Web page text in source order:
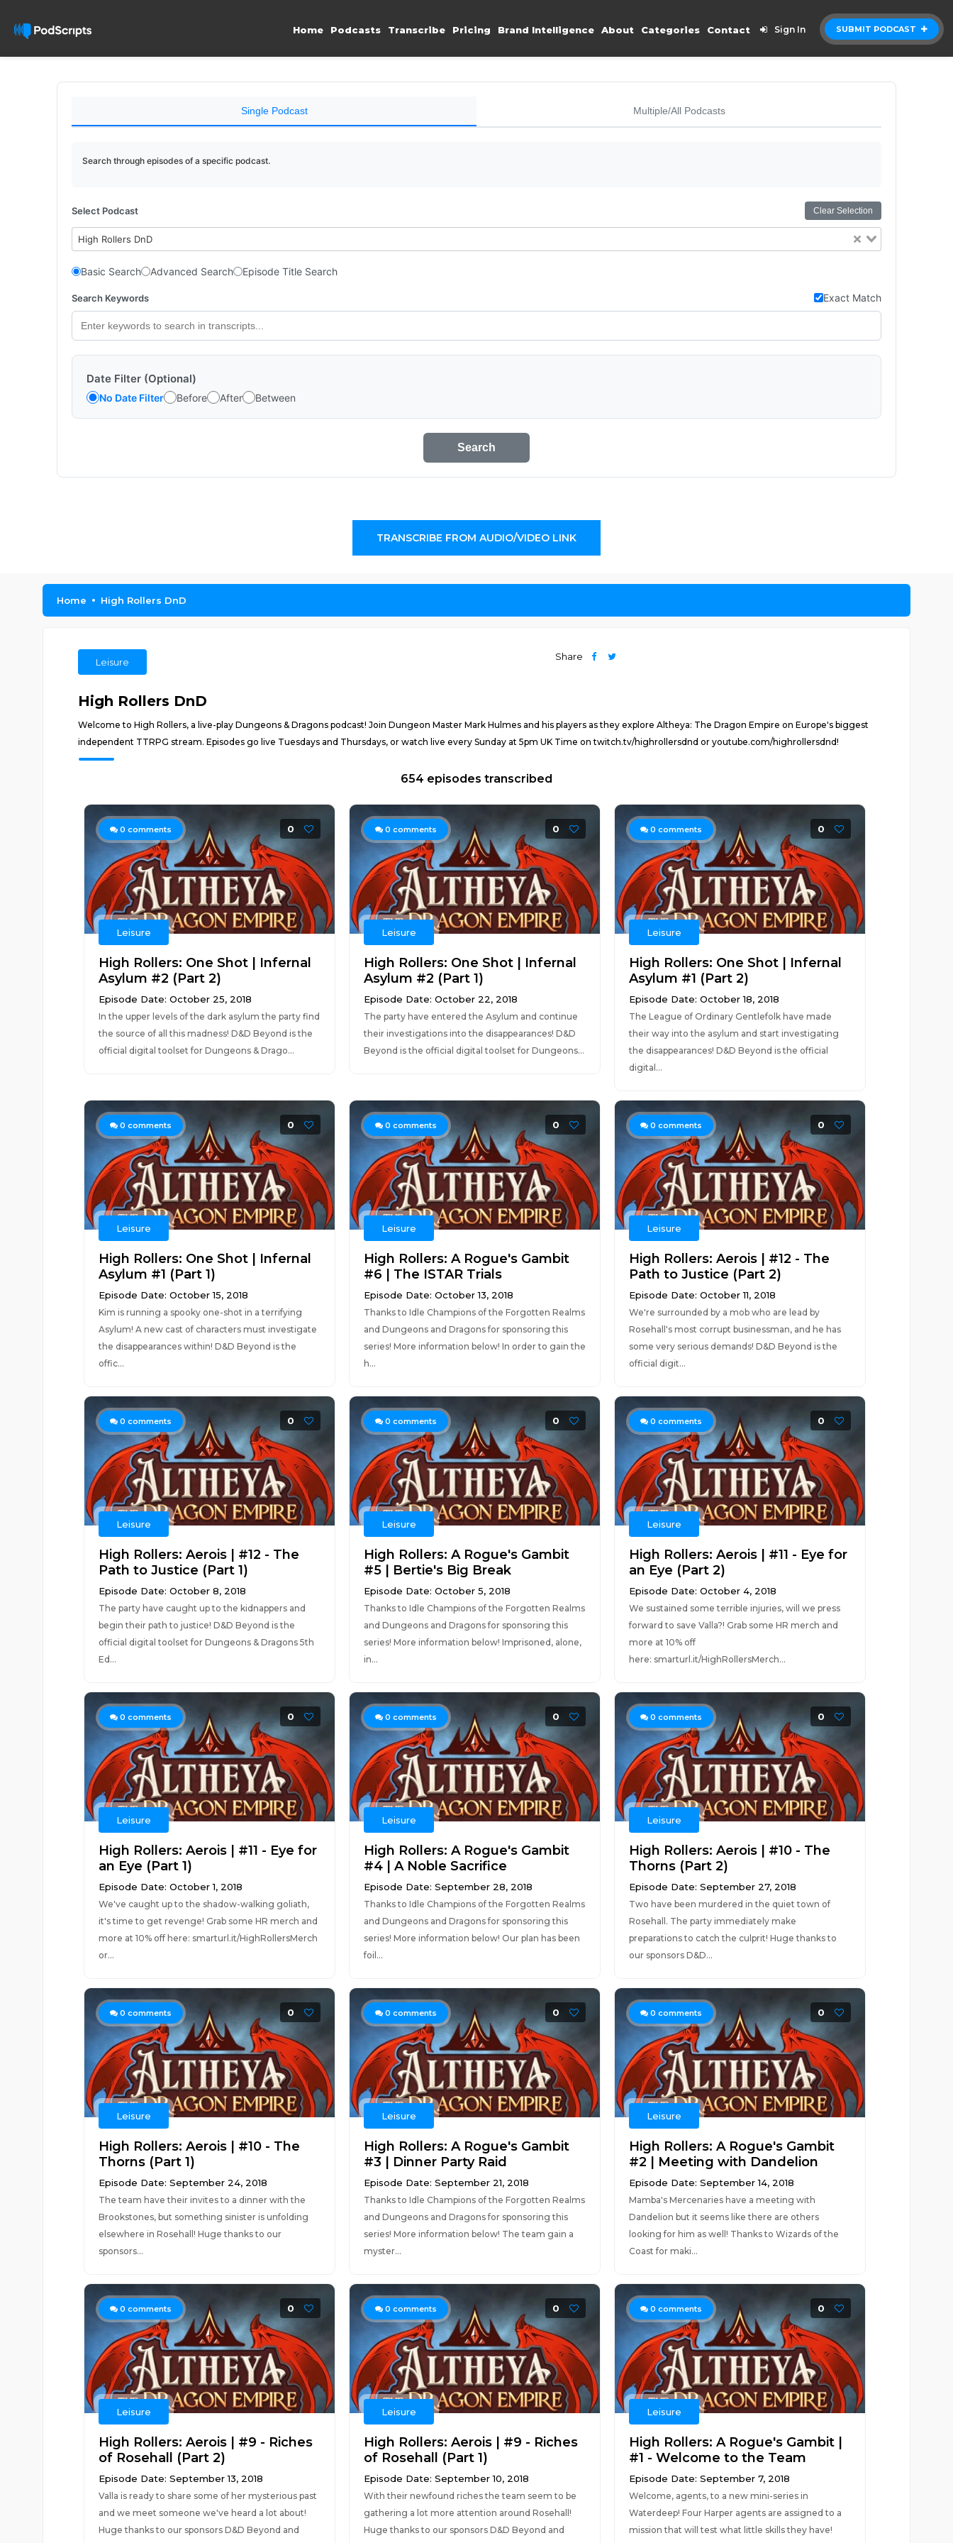
SUBMIT PODCAST
Home Podcasts Transcribe Pricing Brand Intelligence About Categories Contact Sign In
Single Podcast Multiple/All Podcasts
Search through episodes of a specific podcast.
Select Podcast Clear Selection
High Rollers DnD
Basic Search Advanced Search Episode Title Search
Search Keywords Exact Match
Date Filter (Optional)
No Date Filter Before After Between
Search
TRANSCRIBE FROM AUDIO/VIDEO LINK
Home High Rollers DnD
Leisure
Share
High Rollers DnD
Welcome to High Rollers, a live-play Dungeons & Dragons podcast! Join Dungeon Master Mark Hulmes and his players as they explore Altheya: The Dragon Empire on Europe's biggest
independent TTRPG stream. Episodes go live Tuesdays and Thursdays, or watch live every Sunday at 5pm UK Time on twitch.tv/highrollersdnd or youtube.com/highrollersdnd!
654 episodes transcribed
0 comments 0
Leisure
High Rollers: One Shot | Infernal
Asylum #2 (Part 2)
Episode Date: October 25, 2018
In the upper levels of the dark asylum the party find
the source of all this madness! D&D Beyond is the
official digital toolset for Dungeons & Drago...
0 comments 0
Leisure
High Rollers: One Shot | Infernal
Asylum #2 (Part 1)
Episode Date: October 22, 2018
The party have entered the Asylum and continue
their investigations into the disappearances! D&D
Beyond is the official digital toolset for Dungeons...
0 comments 0
Leisure
High Rollers: One Shot | Infernal
Asylum #1 (Part 2)
Episode Date: October 18, 2018
The League of Ordinary Gentlefolk have made
their way into the asylum and start investigating
the disappearances! D&D Beyond is the official
digital...
0 comments 0
Leisure
High Rollers: One Shot | Infernal
Asylum #1 (Part 1)
Episode Date: October 15, 2018
Kim is running a spooky one-shot in a terrifying
Asylum! A new cast of characters must investigate
the disappearances within! D&D Beyond is the
offic...
0 comments 0
Leisure
High Rollers: A Rogue's Gambit
#6 | The ISTAR Trials
Episode Date: October 13, 2018
Thanks to Idle Champions of the Forgotten Realms
and Dungeons and Dragons for sponsoring this
series! More information below! In order to gain the
h...
0 comments 0
Leisure
High Rollers: Aerois | #12 - The
Path to Justice (Part 2)
Episode Date: October 11, 2018
We're surrounded by a mob who are lead by
Rosehall's most corrupt businessman, and he has
some very serious demands! D&D Beyond is the
official digit...
0 comments 0
Leisure
High Rollers: Aerois | #12 - The
Path to Justice (Part 1)
Episode Date: October 8, 2018
The party have caught up to the kidnappers and
begin their path to justice! D&D Beyond is the
official digital toolset for Dungeons & Dragons 5th
Ed...
0 comments 0
Leisure
High Rollers: A Rogue's Gambit
#5 | Bertie's Big Break
Episode Date: October 5, 2018
Thanks to Idle Champions of the Forgotten Realms
and Dungeons and Dragons for sponsoring this
series! More information below! Imprisoned, alone,
in...
0 comments 0
Leisure
High Rollers: Aerois | #11 - Eye for
an Eye (Part 2)
Episode Date: October 4, 2018
We sustained some terrible injuries, will we press
forward to save Valla?! Grab some HR merch and
more at 10% off
here: smarturl.it/HighRollersMerch...
0 comments 0
Leisure
High Rollers: Aerois | #11 - Eye for
an Eye (Part 1)
Episode Date: October 1, 2018
We've caught up to the shadow-walking goliath,
it's time to get revenge! Grab some HR merch and
more at 10% off here: smarturl.it/HighRollersMerch
or...
0 comments 0
Leisure
High Rollers: A Rogue's Gambit
#4 | A Noble Sacrifice
Episode Date: September 28, 2018
Thanks to Idle Champions of the Forgotten Realms
and Dungeons and Dragons for sponsoring this
series! More information below! Our plan has been
foil...
0 comments 0
Leisure
High Rollers: Aerois | #10 - The
Thorns (Part 2)
Episode Date: September 27, 2018
Two have been murdered in the quiet town of
Rosehall. The party immediately make
preparations to catch the culprit! Huge thanks to
our sponsors D&D...
0 comments 0
Leisure
High Rollers: Aerois | #10 - The
Thorns (Part 1)
Episode Date: September 24, 2018
The team have their invites to a dinner with the
Brookstones, but something sinister is unfolding
elsewhere in Rosehall! Huge thanks to our
sponsors...
0 comments 0
Leisure
High Rollers: A Rogue's Gambit
#3 | Dinner Party Raid
Episode Date: September 21, 2018
Thanks to Idle Champions of the Forgotten Realms
and Dungeons and Dragons for sponsoring this
series! More information below! The team gain a
myster...
0 comments 0
Leisure
High Rollers: A Rogue's Gambit
#2 | Meeting with Dandelion
Episode Date: September 14, 2018
Mamba's Mercenaries have a meeting with
Dandelion but it seems like there are others
looking for him as well! Thanks to Wizards of the
Coast for maki...
0 comments 0
Leisure
High Rollers: Aerois | #9 - Riches
of Rosehall (Part 2)
Episode Date: September 13, 2018
Valla is ready to share some of her mysterious past
and we meet someone we've heard a lot about!
Huge thanks to our sponsors D&D Beyond and
0 comments 0
Leisure
High Rollers: Aerois | #9 - Riches
of Rosehall (Part 1)
Episode Date: September 10, 2018
With their newfound riches the team seem to be
gathering a lot more attention around Rosehall!
Huge thanks to our sponsors D&D Beyond and
0 comments 0
Leisure
High Rollers: A Rogue's Gambit |
#1 - Welcome to the Team
Episode Date: September 7, 2018
Welcome, agents, to a new mini-series in
Waterdeep! Four Harper agents are assigned to a
mission that will test what little skills they have!